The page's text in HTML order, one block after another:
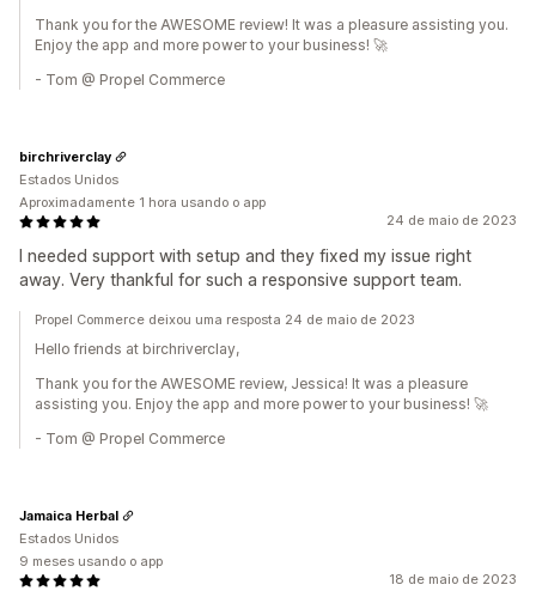
Thank you for the AWESOME review! It was a pleasure assisting you.
Enjoy the app and more power to your business! 🚀
- Tom @ Propel Commerce
24 de maio de 2023
I needed support with setup and they fixed my issue right
away. Very thankful for such a responsive support team.
birchriverclay
Estados Unidos
Aproximadamente 1 hora usando o app
Propel Commerce deixou uma resposta 24 de maio de 2023
Hello friends at birchriverclay,
Thank you for the AWESOME review, Jessica! It was a pleasure
assisting you. Enjoy the app and more power to your business! 🚀
- Tom @ Propel Commerce
18 de maio de 2023
Jamaica Herbal
Estados Unidos
9 meses usando o app